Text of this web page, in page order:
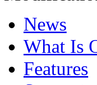
News
What Is
Features